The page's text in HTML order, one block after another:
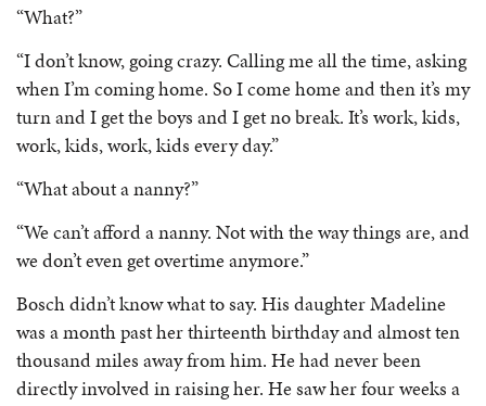
“What?”
“I don’t know, going crazy. Calling me all the time, asking
when I’m coming home. So I come home and then it’s my
turn and I get the boys and I get no break. It’s work, kids,
work, kids, work, kids every day.”
“What about a nanny?”
“We can’t afford a nanny. Not with the way things are, and
we don’t even get overtime anymore.”
Bosch didn’t know what to say. His daughter Madeline
was a month past her thirteenth birthday and almost ten
thousand miles away from him. He had never been
directly involved in raising her. He saw her four weeks a